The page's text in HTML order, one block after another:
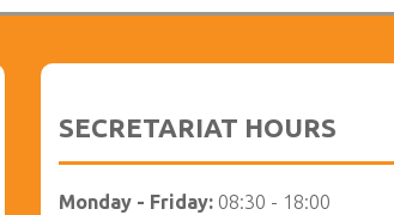
SECRETARIAT HOURS
Monday - Friday:08:30 - 18:00